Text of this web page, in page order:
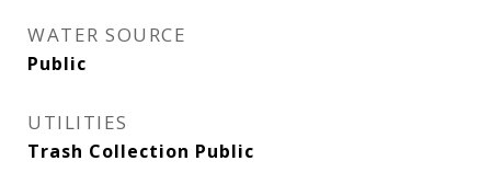
WATER SOURCE
Public
UTILITIES
Trash Collection Public